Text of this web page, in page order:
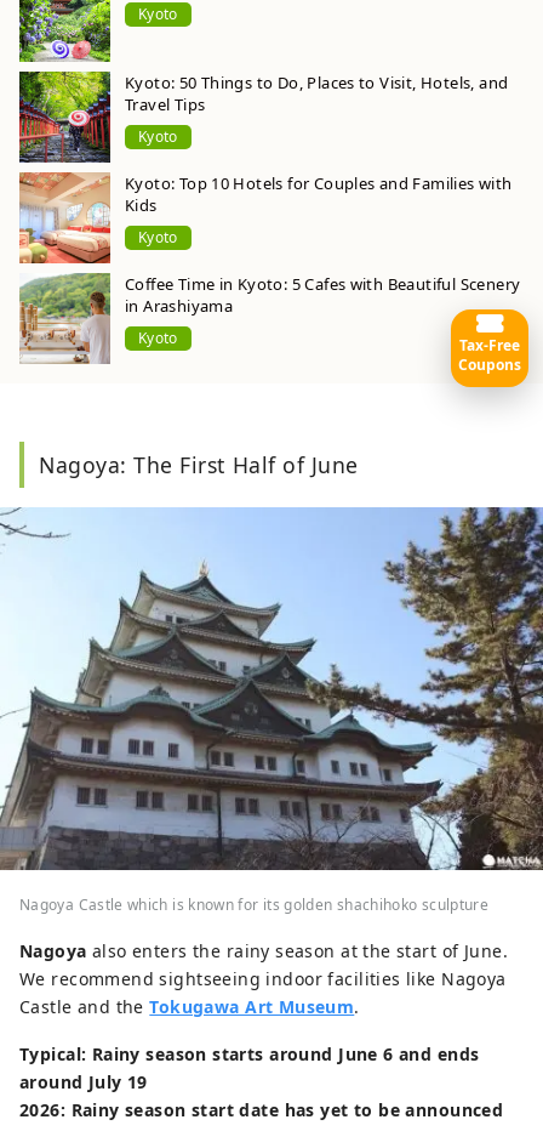
Kyoto
Kyoto: 50 Things to Do, Places to Visit, Hotels, and
Travel Tips
Kyoto
Kyoto: Top 10 Hotels for Couples and Families with
Kids
Kyoto
Coffee Time in Kyoto: 5 Cafes with Beautiful Scenery
in Arashiyama
Kyoto
Nagoya: The First Half of June
Nagoya Castle which is known for its golden shachihoko sculpture
Nagoya also enters the rainy season at the start of June.
We recommend sightseeing indoor facilities like Nagoya
Castle and theTokugawa Art Museum.
Typical: Rainy season starts around June 6 and ends
around July 19
2026: Rainy season start date has yet to be announced
Tax-Free
Coupons